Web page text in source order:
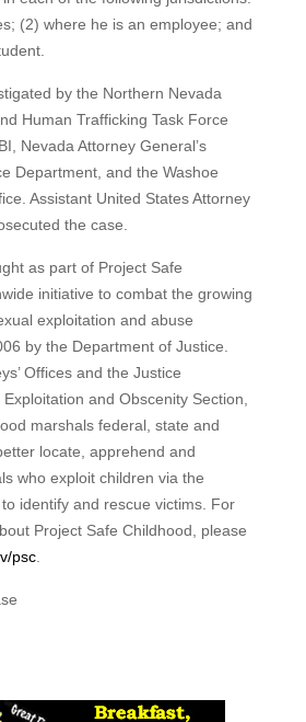
(2) where he is an employee; and
by the Northern Nevada
Human Trafficking Task Force
Nevada Attorney General’s
Department, and the Washoe
Assistant United States Attorney
the case.
as part of Project Safe
initiative to combat the growing
exploitation and abuse
by the Department of Justice.
Offices and the Justice
Exploitation and Obscenity Section,
marshals federal, state and
locate, apprehend and
who exploit children via the
identify and rescue victims. For
Project Safe Childhood, please
psc.